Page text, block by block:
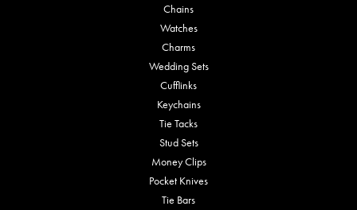
Chains
Watches
Charms
Wedding Sets
Cufflinks
Keychains
Tie Tacks
Stud Sets
Money Clips
Pocket Knives
Tie Bars